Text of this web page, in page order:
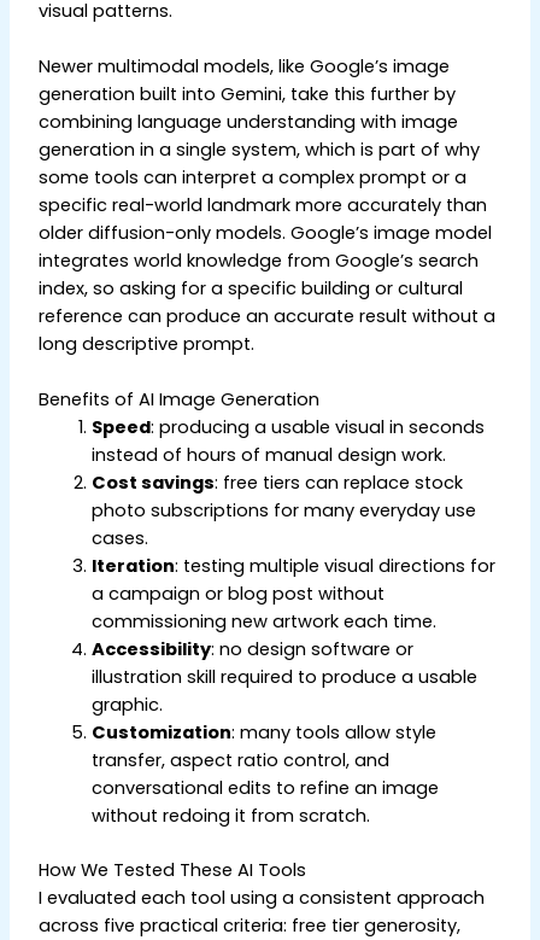
visual patterns.
Newer multimodal models, like Google’s image
generation built into Gemini, take this further by
combining language understanding with image
generation in a single system, which is part of why
some tools can interpret a complex prompt or a
specific real-world landmark more accurately than
older diffusion-only models. Google’s image model
integrates world knowledge from Google’s search
index, so asking for a specific building or cultural
reference can produce an accurate result without a
long descriptive prompt.
Benefits of AI Image Generation
Speed: producing a usable visual in seconds
instead of hours of manual design work.
Cost savings: free tiers can replace stock
photo subscriptions for many everyday use
cases.
Iteration: testing multiple visual directions for
a campaign or blog post without
commissioning new artwork each time.
Accessibility: no design software or
illustration skill required to produce a usable
graphic.
Customization: many tools allow style
transfer, aspect ratio control, and
conversational edits to refine an image
without redoing it from scratch.
How We Tested These AI Tools
I evaluated each tool using a consistent approach
across five practical criteria: free tier generosity,